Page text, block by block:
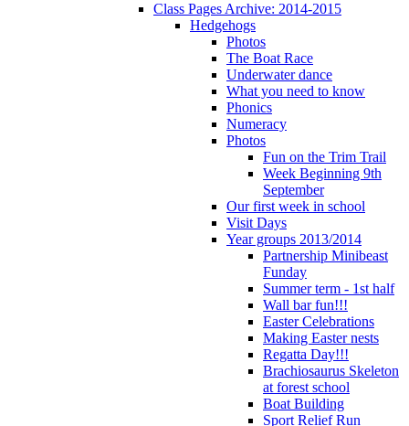
Class Pages Archive: 2014-2015
Hedgehogs
Photos
The Boat Race
Underwater dance
What you need to know
Phonics
Numeracy
Photos
Fun on the Trim Trail
Week Beginning 9th
September
Our first week in school
Visit Days
Year groups 2013/2014
Partnership Minibeast
Funday
Summer term - 1st half
Wall bar fun!!!
Easter Celebrations
Making Easter nests
Regatta Day!!!
Brachiosaurus Skeleton
at forest school
Boat Building
Sport Relief Run